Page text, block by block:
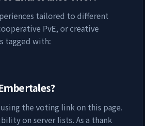
tailored to different
PvE, or creative
tagged with:
?
the voting link on this page.
on server lists. As a thank